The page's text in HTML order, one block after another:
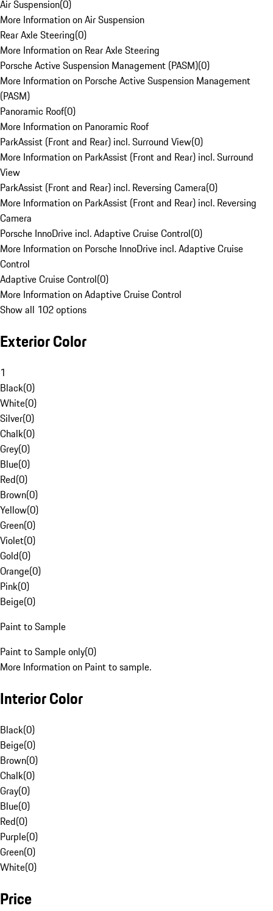
Air Suspension(0)
More Information on Air Suspension
Rear Axle Steering(0)
More Information on Rear Axle Steering
Porsche Active Suspension Management (PASM)(0)
More Information on Porsche Active Suspension Management
(PASM)
Panoramic Roof(0)
More Information on Panoramic Roof
ParkAssist (Front and Rear) incl. Surround View(0)
More Information on ParkAssist (Front and Rear) incl. Surround
View
ParkAssist (Front and Rear) incl. Reversing Camera(0)
More Information on ParkAssist (Front and Rear) incl. Reversing
Camera
Porsche InnoDrive incl. Adaptive Cruise Control(0)
More Information on Porsche InnoDrive incl. Adaptive Cruise
Control
Adaptive Cruise Control(0)
More Information on Adaptive Cruise Control
Show all 102 options
Exterior Color
1
Black(0)
White(0)
Silver(0)
Chalk(0)
Grey(0)
Blue(0)
Red(0)
Brown(0)
Yellow(0)
Green(0)
Violet(0)
Gold(0)
Orange(0)
Pink(0)
Beige(0)
Paint to Sample
Paint to Sample only(0)
More Information on Paint to sample.
Interior Color
Black(0)
Beige(0)
Brown(0)
Chalk(0)
Gray(0)
Blue(0)
Red(0)
Purple(0)
Green(0)
White(0)
Price